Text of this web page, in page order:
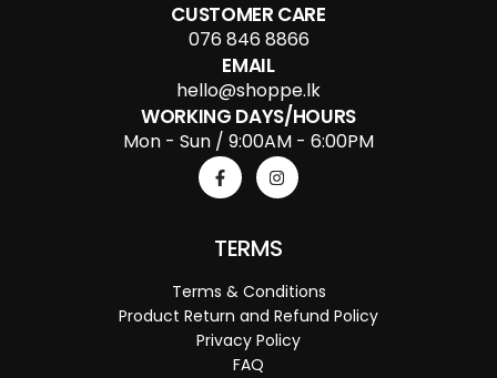
CUSTOMER CARE
076 846 8866
EMAIL
hello@shoppe.lk
WORKING DAYS/HOURS
Mon - Sun / 9:00AM - 6:00PM
TERMS
Terms & Conditions
Product Return and Refund Policy
Privacy Policy
FAQ